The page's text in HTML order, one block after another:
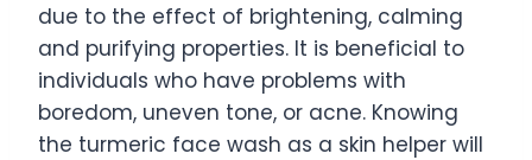
due to the effect of brightening, calming
and purifying properties. It is beneficial to
individuals who have problems with
boredom, uneven tone, or acne. Knowing
the turmeric face wash as a skin helper will